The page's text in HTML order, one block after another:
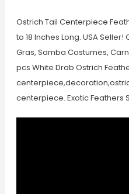
Ostrich Tail Centerpiece
to 18 Inches Long. USA
Gras, Samba Costumes,
pcs White Drab Ostrich
centerpiece. Exotic Feathers